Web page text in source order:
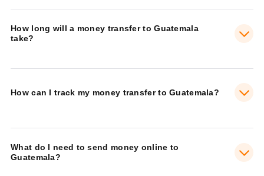
How long will a money transfer to Guatemala
take?
How can I track my money transfer to Guatemala?
What do I need to send money online to
Guatemala?